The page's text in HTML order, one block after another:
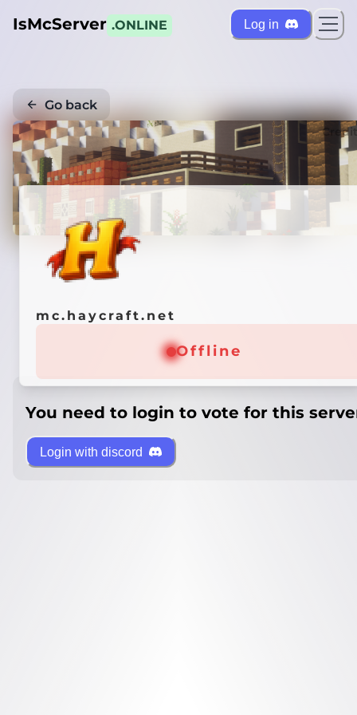
IsMcServer .ONLINE Log in
Go back
mc.haycraft.net
Offline
You need to login to vote for this
Login with discord